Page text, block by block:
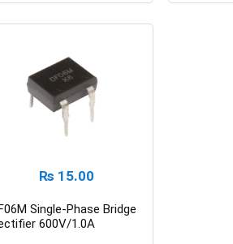
₨ 15.00
Single-Phase Bridge
600V/1.0A